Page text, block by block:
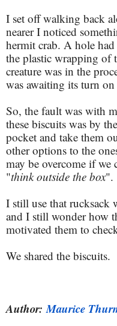
I set off walking back
nearer I noticed
hermit crab. A hole
the plastic wrapping of
creature was in the
was awaiting its turn on
So, the fault was with
these biscuits was by
pocket and take them
other options to the
may be overcome if we
"think outside the box".
I still use that rucksack
and I still wonder how
motivated them to
We shared the biscuits.
Author:Maurice